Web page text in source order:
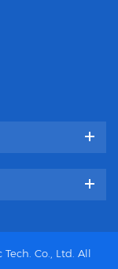
Co., Ltd. All